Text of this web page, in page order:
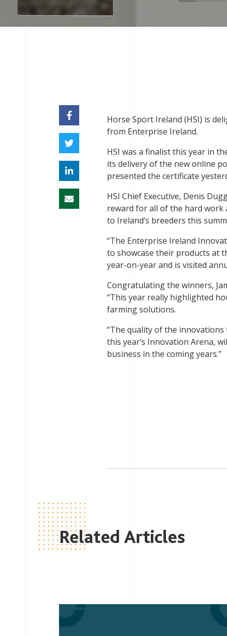
Horse Sport Ireland (HSI) is
from Enterprise Ireland.
HSI was a finalist this year in
its delivery of the new online
presented the certificate
HSI Chief Executive, Denis
reward for all of the hard work
to Ireland’s breeders this
“The Enterprise Ireland
to showcase their products at
year-on-year and is visited
Congratulating the winners,
“This year really highlighted
farming solutions.
“The quality of the
this year’s Innovation Arena,
business in the coming years.”
Related Articles